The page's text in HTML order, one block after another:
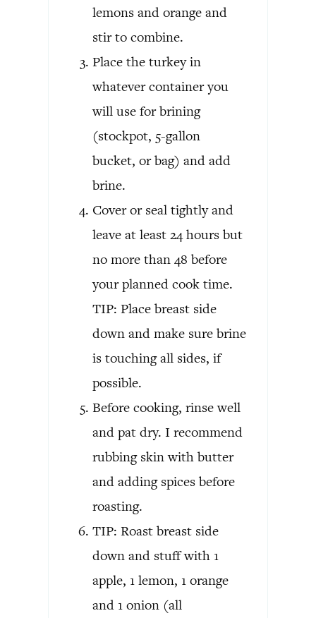
lemons and orange and
stir to combine.
Place the turkey in
whatever container you
will use for brining
(stockpot, 5-gallon
bucket, or bag) and add
brine.
Cover or seal tightly and
leave at least 24 hours but
no more than 48 before
your planned cook time.
TIP: Place breast side
down and make sure brine
is touching all sides, if
possible.
Before cooking, rinse well
and pat dry. I recommend
rubbing skin with butter
and adding spices before
roasting.
TIP: Roast breast side
down and stuff with 1
apple, 1 lemon, 1 orange
and 1 onion (all